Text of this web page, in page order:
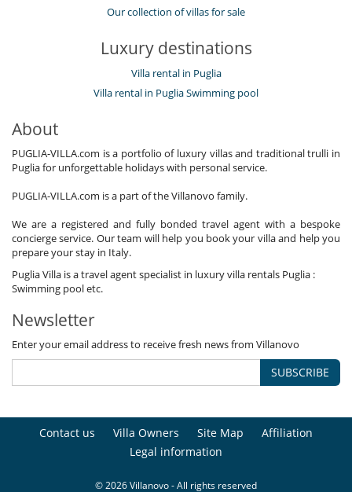
Our collection of villas for sale
Luxury destinations
Villa rental in Puglia
Villa rental in Puglia Swimming pool
About
PUGLIA-VILLA.com is a portfolio of luxury villas and traditional trulli in
Puglia for unforgettable holidays with personal service.
PUGLIA-VILLA.com is a part of the Villanovo family.
We are a registered and fully bonded travel agent with a bespoke
concierge service. Our team will help you book your villa and help you
prepare your stay in Italy.
Puglia Villa is a travel agent specialist in luxury villa rentals Puglia :
Swimming pool etc.
Newsletter
Enter your email address to receive fresh news from Villanovo
SUBSCRIBE
Contact us Villa Owners Site Map
Affiliation
Legal information
© 2026 Villanovo - All rights reserved